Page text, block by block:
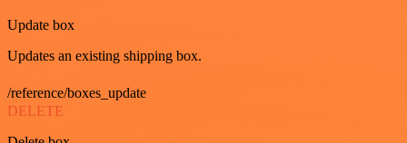
Update box
Updates an existing shipping box.
/reference/boxes_update
DELETE